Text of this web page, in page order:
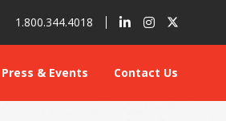
1.800.344.4018
Press & Events Contact Us